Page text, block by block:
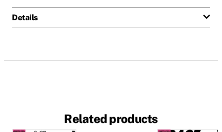
Details
Related products